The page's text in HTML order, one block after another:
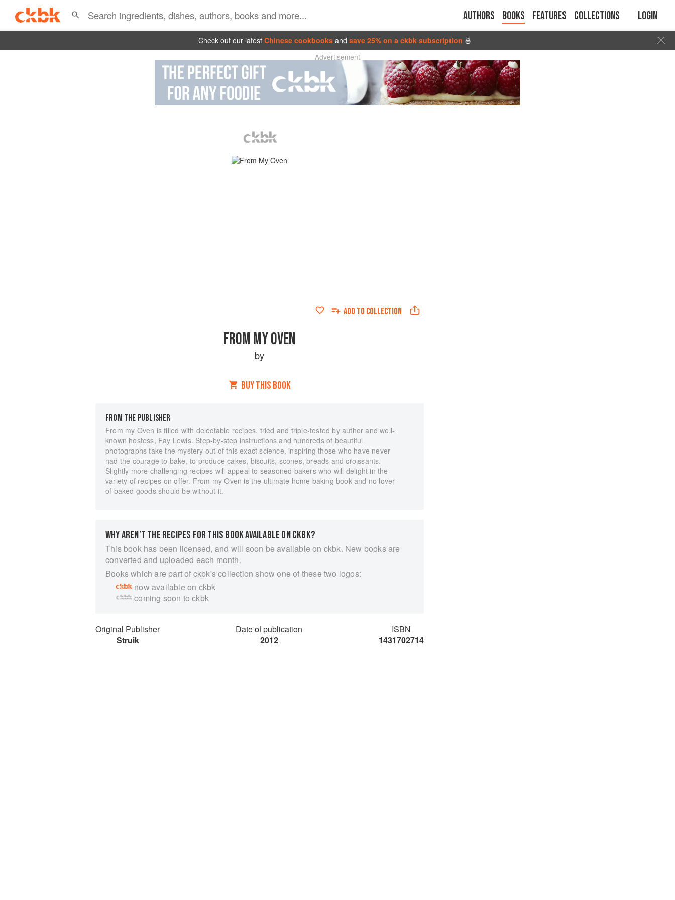
Authors Books Features Collections Login
Check out our latest Chinese cookbooks and save 25% on a ckbk subscription 🍜
Advertisement
ADD TO COLLECTION
FROM MY OVEN
by
BUY THIS BOOK
FROM THE PUBLISHER
From my Oven is filled with delectable recipes, tried and triple-tested by author and well-
known hostess, Fay Lewis. Step-by-step instructions and hundreds of beautiful
photographs take the mystery out of this exact science, inspiring those who have never
had the courage to bake, to produce cakes, biscuits, scones, breads and croissants.
Slightly more challenging recipes will appeal to seasoned bakers who will delight in the
variety of recipes on offer. From my Oven is the ultimate home baking book and no lover
of baked goods should be without it.
WHY AREN’T THE RECIPES FOR THIS BOOK AVAILABLE ON CKBK?
This book has been licensed, and will soon be available on ckbk. New books are
converted and uploaded each month.
Books which are part of ckbk's collection show one of these two logos:
now available on ckbk
coming soon to ckbk
Original Publisher
Struik
Date of publication
2012
ISBN
1431702714